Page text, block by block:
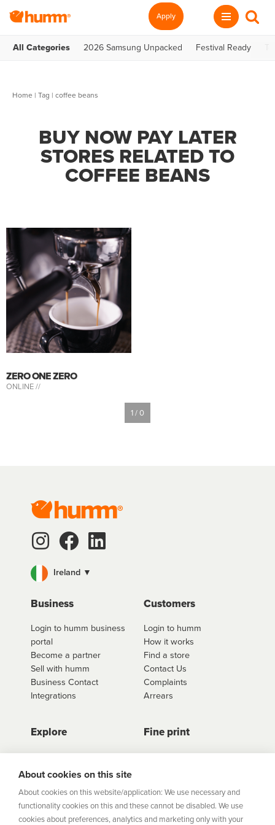
Apply
All Categories 2026 Samsung Unpacked Festival Ready
Home | Tag | coffee beans
BUY NOW PAY LATER
STORES RELATED TO
COFFEE BEANS
ZERO ONE ZERO
ONLINE //
1 / 0
Ireland ▼
Business
Login to humm business
portal
Become a partner
Sell with humm
Business Contact
Integrations
Customers
Login to humm
How it works
Find a store
Contact Us
Complaints
Arrears
Explore
Store Directory
Career Vacancies
Community
Sitemap
Fine print
Important Information
About cookies on this site
About cookies on this website/application: We use necessary and
functionality cookies on this and these cannot be disabled. We use
cookies about preferences, analytics and marketing only with your